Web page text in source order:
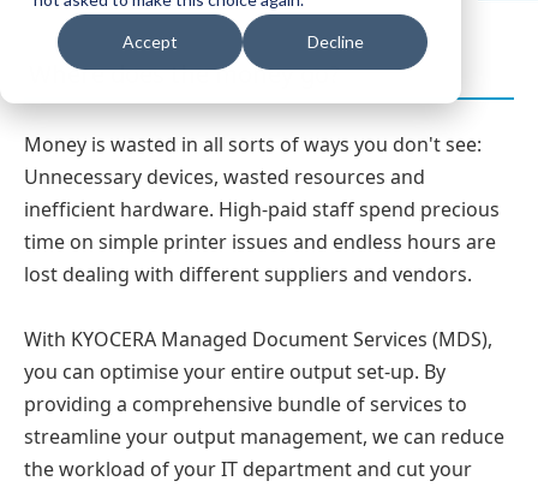
Accept Decline
Where does the money go?
Money is wasted in all sorts of ways you don't see:
Unnecessary devices, wasted resources and
inefficient hardware. High-paid staff spend precious
time on simple printer issues and endless hours are
lost dealing with different suppliers and vendors.
With KYOCERA Managed Document Services (MDS),
you can optimise your entire output set-up. By
providing a comprehensive bundle of services to
streamline your output management, we can reduce
the workload of your IT department and cut your